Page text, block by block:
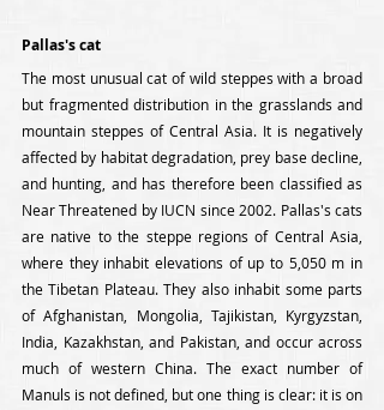
Pallas's cat
The most unusual cat of wild steppes with a broad
but fragmented distribution in the grasslands and
mountain steppes of Central Asia. It is negatively
affected by habitat degradation, prey base decline,
and hunting, and has therefore been classified as
Near Threatened by IUCN since 2002. Pallas's cats
are native to the steppe regions of Central Asia,
where they inhabit elevations of up to 5,050 m in
the Tibetan Plateau. They also inhabit some parts
of Afghanistan, Mongolia, Tajikistan, Kyrgyzstan,
India, Kazakhstan, and Pakistan, and occur across
much of western China. The exact number of
Manuls is not defined, but one thing is clear: it is on